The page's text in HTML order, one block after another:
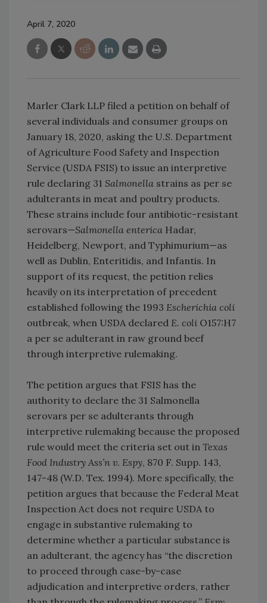
April 7, 2020
Marler Clark LLP filed a petition on behalf of
several individuals and consumer groups on
January 18, 2020, asking the U.S. Department
of Agriculture Food Safety and Inspection
Service (USDA FSIS) to issue an interpretive
rule declaring 31 Salmonella strains as per se
adulterants in meat and poultry products.
These strains include four antibiotic-resistant
serovars—Salmonella enterica Hadar,
Heidelberg, Newport, and Typhimurium—as
well as Dublin, Enteritidis, and Infantis. In
support of its request, the petition relies
heavily on its interpretation of precedent
established following the 1993 Escherichia coli
outbreak, when USDA declared E. coli O157:H7
a per se adulterant in raw ground beef
through interpretive rulemaking.
The petition argues that FSIS has the
authority to declare the 31 Salmonella
serovars per se adulterants through
interpretive rulemaking because the proposed
rule would meet the criteria set out in Texas
Food Industry Ass’n v. Espy, 870 F. Supp. 143,
147-48 (W.D. Tex. 1994). More specifically, the
petition argues that because the Federal Meat
Inspection Act does not require USDA to
engage in substantive rulemaking to
determine whether a particular substance is
an adulterant, the agency has “the discretion
to proceed through case-by-case
adjudication and interpretive orders, rather